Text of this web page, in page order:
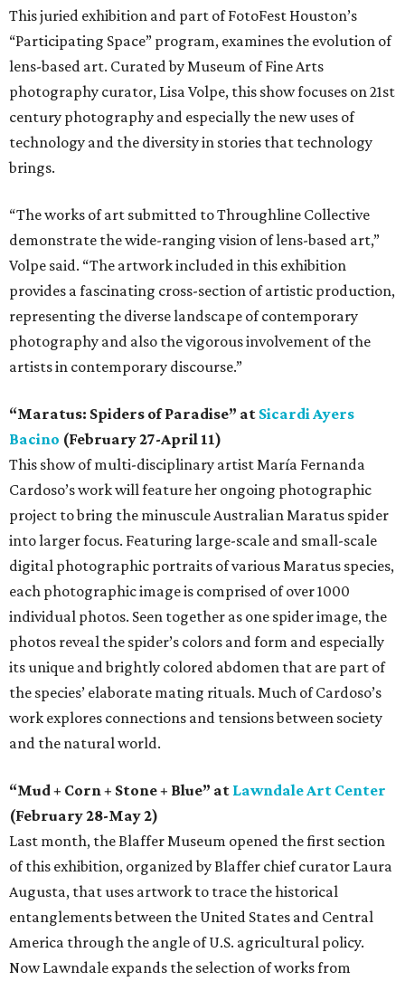
This juried exhibition and part of FotoFest Houston’s
“Participating Space” program, examines the evolution of
lens-based art. Curated by Museum of Fine Arts
photography curator, Lisa Volpe, this show focuses on 21st
century photography and especially the new uses of
technology and the diversity in stories that technology
brings.
“The works of art submitted to Throughline Collective
demonstrate the wide-ranging vision of lens-based art,”
Volpe said. “The artwork included in this exhibition
provides a fascinating cross-section of artistic production,
representing the diverse landscape of contemporary
photography and also the vigorous involvement of the
artists in contemporary discourse.”
“Maratus: Spiders of Paradise” at Sicardi Ayers
Bacino (February 27-April 11)
This show of multi-disciplinary artist María Fernanda
Cardoso’s work will feature her ongoing photographic
project to bring the minuscule Australian Maratus spider
into larger focus. Featuring large-scale and small-scale
digital photographic portraits of various Maratus species,
each photographic image is comprised of over 1000
individual photos. Seen together as one spider image, the
photos reveal the spider’s colors and form and especially
its unique and brightly colored abdomen that are part of
the species’ elaborate mating rituals. Much of Cardoso’s
work explores connections and tensions between society
and the natural world.
“Mud + Corn + Stone + Blue” at Lawndale Art Center
(February 28-May 2)
Last month, the Blaffer Museum opened the first section
of this exhibition, organized by Blaffer chief curator Laura
Augusta, that uses artwork to trace the historical
entanglements between the United States and Central
America through the angle of U.S. agricultural policy.
Now Lawndale expands the selection of works from